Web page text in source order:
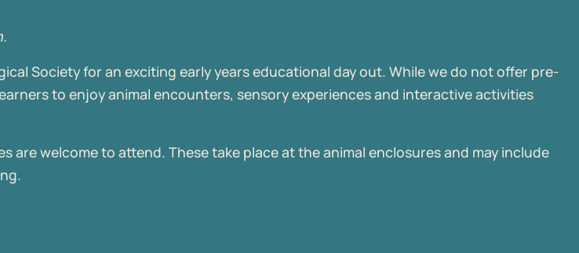
Society for an exciting early years educational day out. While we do not offer pre-
to enjoy animal encounters, sensory experiences and interactive activities
are welcome to attend. These take place at the animal enclosures and may include